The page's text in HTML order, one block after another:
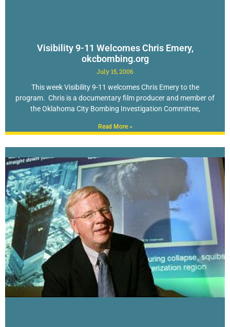
Visibility 9-11 Welcomes Chris Emery,
okcbombing.org
July 15, 2006
This week Visibility 9-11 welcomes Chris Emery to the
program. Chris is a documentary film producer and member of
the Oklahoma City Bombing Investigation Committee,
Read More »